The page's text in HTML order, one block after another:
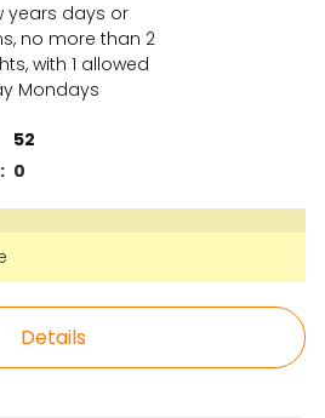
years days or
no more than 2
with 1 allowed
Mondays
52
: 0
Details